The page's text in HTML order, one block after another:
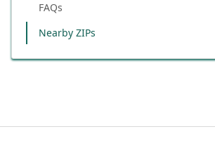
FAQs
Nearby ZIPs